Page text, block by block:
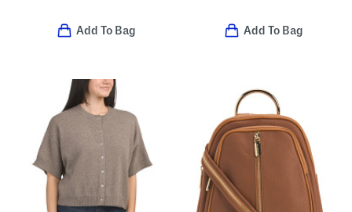
Add To Bag Add To Bag